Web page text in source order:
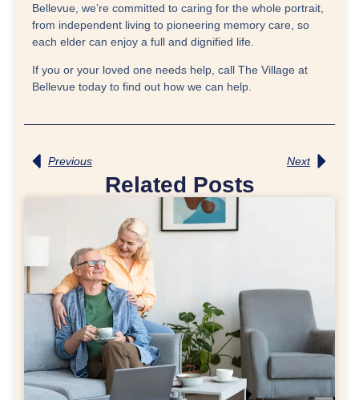
Bellevue, we’re committed to caring for the whole portrait,
from independent living to pioneering memory care, so
each elder can enjoy a full and dignified life.
If you or your loved one needs help, call The Village at
Bellevue today to find out how we can help.
Previous Next
Related Posts